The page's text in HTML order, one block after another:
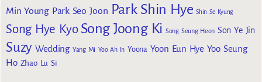
Min Young Park Seo Joon Park Shin Hye Shin Se Kyung
Song Hye Kyo Song Joong Ki Song Seung Heon Son Ye Jin
Suzy Wedding Yang Mi Yoo Ah In Yoona Yoon Eun Hye Yoo Seung
Ho Zhao Lu Si